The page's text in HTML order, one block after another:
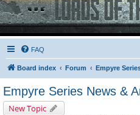
FAQ
Board index Forum Empyre
Empyre Series News &
New Topic